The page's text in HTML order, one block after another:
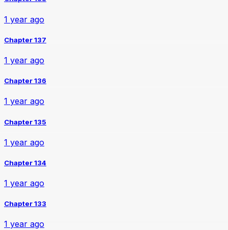
1 year ago
Chapter 137
1 year ago
Chapter 136
1 year ago
Chapter 135
1 year ago
Chapter 134
1 year ago
Chapter 133
1 year ago